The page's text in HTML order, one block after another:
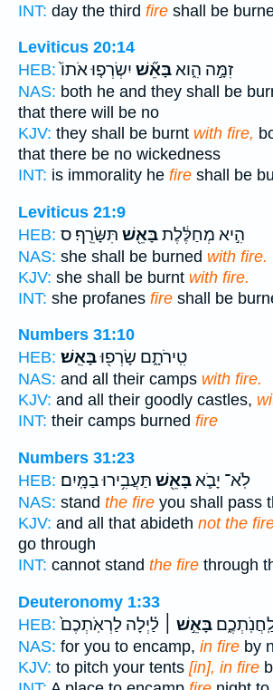
INT: day the third fire shall be
Leviticus 20:14
HEB:
זִמָּ֣ה הִ֑ואבָּאֵ֞שׁ יִשְׂרְפ֤וּ אֹתוֹ֙
NAS: both he and they shall be
that there will be no
KJV: they shall be burnt with fire,
that there be no wickedness
INT: is immorality he fire shall be
Leviticus 21:9
HEB:
הִ֣יא מְחַלֶּ֔לֶתבָּאֵ֖שׁ תִּשָּׂרֵֽף׃ ס
NAS: she shall be burned with fire.
KJV: she shall be burnt with fire.
INT: she profanes fire shall be
Numbers 31:10
HEB:
טִֽירֹתָ֑ם שָׂרְפ֖וּבָּאֵֽשׁ׃
NAS: and all their camps with fire.
KJV: and all their goodly castles,
INT: their camps burned fire
Numbers 31:23
HEB:
לֹֽא־ יָבֹ֛אבָּאֵ֖שׁ תַּעֲבִ֥ירוּ בַמָּֽיִם׃
NAS: stand the fire you shall pass
KJV: and all that abideth not the
go through
INT: cannot stand the fire through
Deuteronomy 1:33
HEB:
בָּאֵ֣שׁ ׀ לַ֗יְלָה לַרְאֹֽתְכֶם֙
NAS: for you to encamp, in fire by
KJV: to pitch your tents [in], in fire